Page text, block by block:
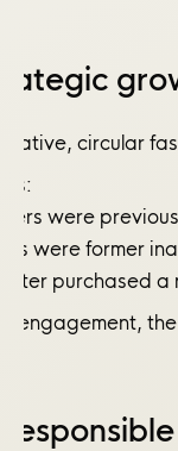
circular
were
were former
later purchased
engagement,